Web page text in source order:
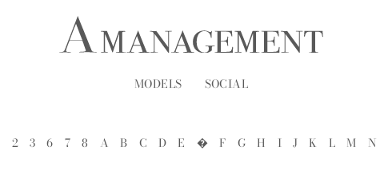
MODELS SOCIAL
2 3 6 7 8 A B C D E � F G H I J K L M N